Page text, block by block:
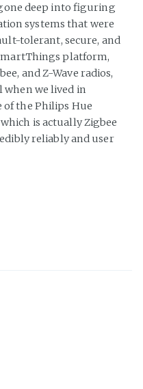
deep into figuring
systems that were
tolerant, secure, and
platform,
and Z-Wave radios,
we lived in
of the Philips Hue
is actually Zigbee
reliably and user